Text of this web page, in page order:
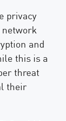
privacy
and
this is a
threat
their